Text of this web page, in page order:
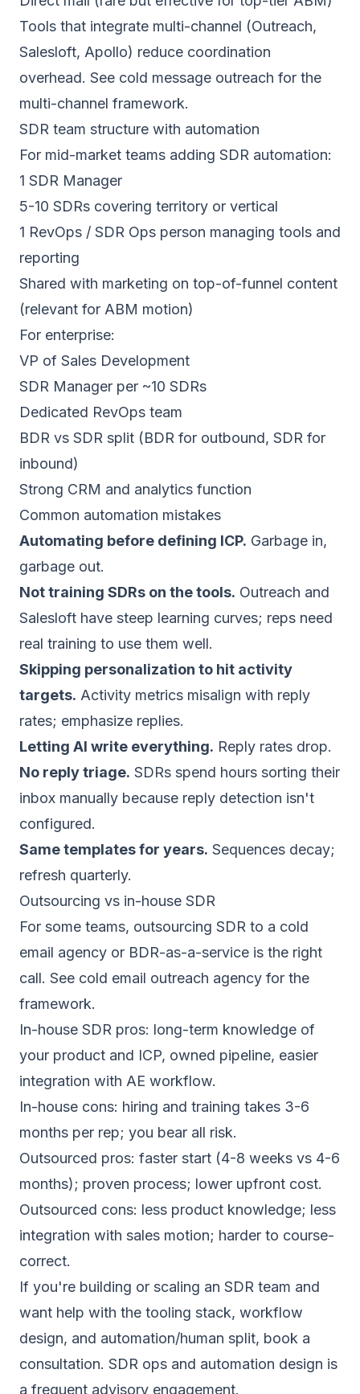
Tools that integrate multi-channel (Outreach,
Salesloft, Apollo) reduce coordination
overhead. See cold message outreach for the
multi-channel framework.
SDR team structure with automation
For mid-market teams adding SDR automation:
1 SDR Manager
5-10 SDRs covering territory or vertical
1 RevOps / SDR Ops person managing tools and
reporting
Shared with marketing on top-of-funnel content
(relevant for ABM motion)
For enterprise:
VP of Sales Development
SDR Manager per ~10 SDRs
Dedicated RevOps team
BDR vs SDR split (BDR for outbound, SDR for
inbound)
Strong CRM and analytics function
Common automation mistakes
Automating before defining ICP. Garbage in,
garbage out.
Not training SDRs on the tools. Outreach and
Salesloft have steep learning curves; reps need
real training to use them well.
Skipping personalization to hit activity
targets. Activity metrics misalign with reply
rates; emphasize replies.
Letting AI write everything. Reply rates drop.
No reply triage. SDRs spend hours sorting their
inbox manually because reply detection isn't
configured.
Same templates for years. Sequences decay;
refresh quarterly.
Outsourcing vs in-house SDR
For some teams, outsourcing SDR to a cold
email agency or BDR-as-a-service is the right
call. See cold email outreach agency for the
framework.
In-house SDR pros: long-term knowledge of
your product and ICP, owned pipeline, easier
integration with AE workflow.
In-house cons: hiring and training takes 3-6
months per rep; you bear all risk.
Outsourced pros: faster start (4-8 weeks vs 4-6
months); proven process; lower upfront cost.
Outsourced cons: less product knowledge; less
integration with sales motion; harder to course-
correct.
If you're building or scaling an SDR team and
want help with the tooling stack, workflow
design, and automation/human split, book a
consultation. SDR ops and automation design is
a frequent advisory engagement.